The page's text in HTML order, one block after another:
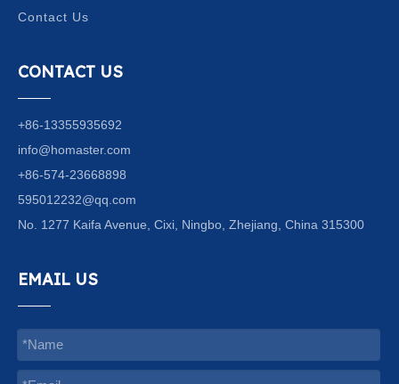
Contact Us
CONTACT US
+86-13355935692
info@homaster.com
+86-574-23668898
595012232@qq.com
No. 1277 Kaifa Avenue, Cixi, Ningbo, Zhejiang, China 315300
EMAIL US